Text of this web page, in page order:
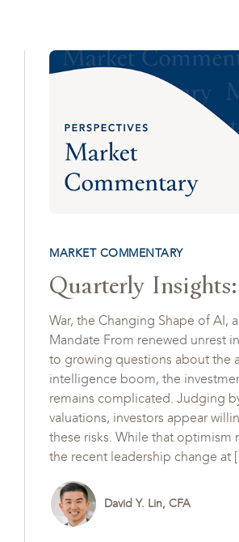
MARKET COMMENTARY
Quarterly
War, the Changing Shape of AI,
Mandate From renewed unrest
to growing questions about the
intelligence boom, the
remains complicated. Judging
valuations, investors appear
these risks. While that optimism
the recent leadership change at
David Y. Lin, CFA